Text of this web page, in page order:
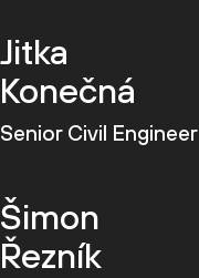
Jitka
Konečná
Senior Civil Engineer
Šimon
Řezník